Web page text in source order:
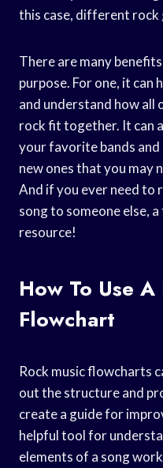
this case, different rock
There are many
purpose. For one, it can
and understand how
rock fit together. It can
your favorite bands
new ones that you may
And if you ever need to
song to someone else,
resource!
How To Use
Flowchart
Rock music flowcharts
out the structure and
create a guide for
helpful tool for
elements of a song